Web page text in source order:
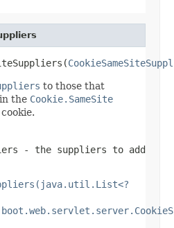
to those that
the Cookie.SameSite
- the suppliers to add